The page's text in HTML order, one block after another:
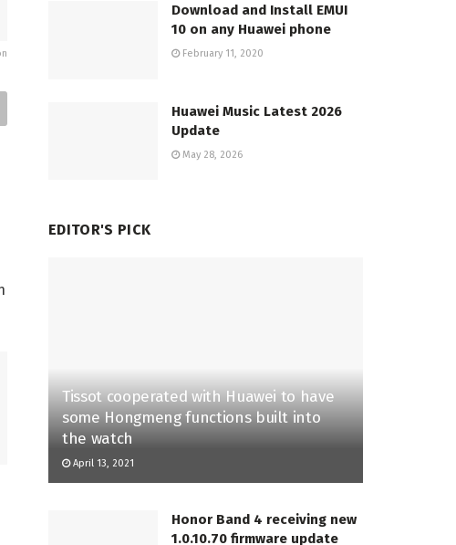
Download and Install EMUI
10 on any Huawei phone
February 11, 2020
Huawei Music Latest 2026
Update
May 28, 2026
EDITOR'S PICK
Tissot cooperated with Huawei to have
some Hongmeng functions built into
the watch
April 13, 2021
Honor Band 4 receiving new
1.0.10.70 firmware update